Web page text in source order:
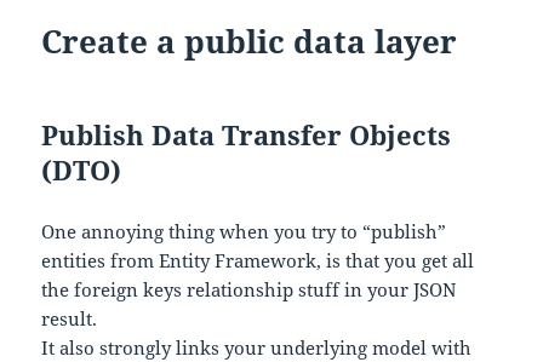
Create a public data layer
Publish Data Transfer Objects
(DTO)
One annoying thing when you try to “publish”
entities from Entity Framework, is that you get all
the foreign keys relationship stuff in your JSON
result.
It also strongly links your underlying model with